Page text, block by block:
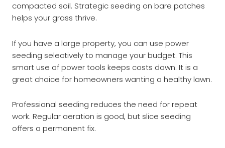
compacted soil. Strategic seeding on bare patches
helps your grass thrive.
If you have a large property, you can use power
seeding selectively to manage your budget. This
smart use of power tools keeps costs down. It is a
great choice for homeowners wanting a healthy lawn.
Professional seeding reduces the need for repeat
work. Regular aeration is good, but slice seeding
offers a permanent fix.